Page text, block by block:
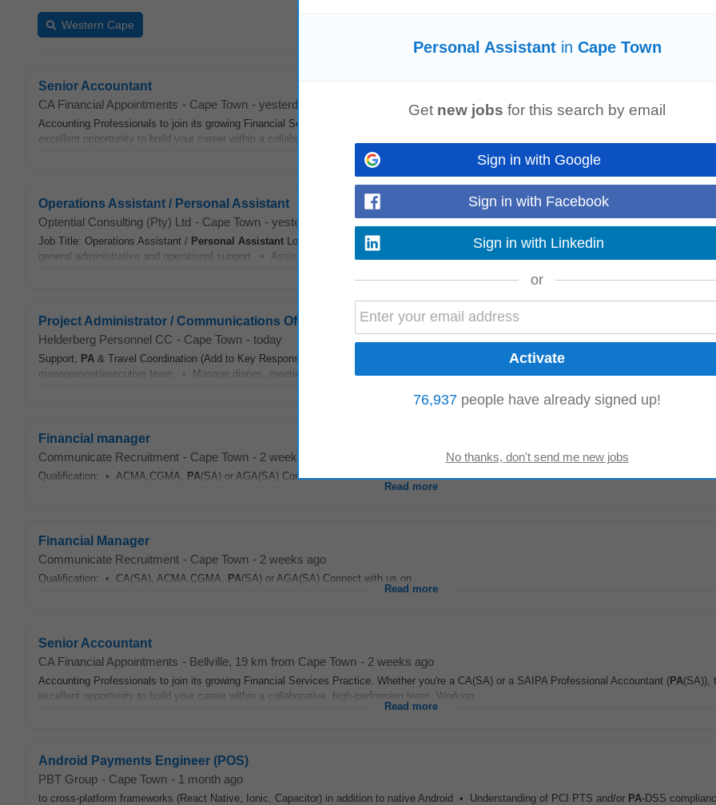
Western Cape
Senior Accountant
CA Financial Appointments - Cape Town - yesterday
Accounting Professionals to join its growing Financial Services Practice. Whether you're a CA(SA) or a SAIPA Professional Accountant (
excellent opportunity to build your career within a collaborative, high-performing team. Working...
Operations Assistant / Personal Assistant
Optential Consulting (Pty) Ltd - Cape Town - yesterday
Job Title: Operations Assistant / Personal Assistant Location: Cape Town, Western Cape Reports too:Â Operations ManagerÂ Key
general administrative and operational support. • Assist various departments according...
Project Administrator / Communications Officer
Helderberg Personnel CC - Cape Town - today
Support, PA & Travel Coordination (Add to Key Responsibilities) • Provide professional
support to the CEO and selected members of the
management/executive team. • Manage diaries, meeting scheduling and logistics, ensuring priorities are aligned...
Financial manager
Communicate Recruitment - Cape Town - 2 weeks ago
Qualification: • ACMA,CGMA, PA(SA) or AGA(SA) Connect with us on...
Read more
Financial Manager
Communicate Recruitment - Cape Town - 2 weeks ago
Qualification: • CA(SA), ACMA,CGMA, PA(SA) or AGA(SA) Connect with us on...
Read more
Senior Accountant
CA Financial Appointments - Bellville, 19 km from Cape Town - 2 weeks ago
Accounting Professionals to join its growing Financial Services Practice. Whether you're a CA(SA) or a SAIPA Professional Accountant ( PA(SA)),
excellent opportunity to build your career within a collaborative, high-performing team. Working...
Read more
Android Payments Engineer (POS)
PBT Group - Cape Town - 1 month ago
to cross-platform frameworks (React Native, Ionic, Capacitor) in addition to native Android • Understanding of PCI PTS and/or PA-DSS
Personal Assistantin Cape Town
Get new jobs for this search by email
Sign in with Google
Sign in with Facebook
Sign in with Linkedin
or
76,937 people have already signed up!